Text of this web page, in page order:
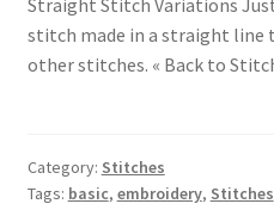
stitch made in a straight line
other stitches. « Back to
Category: Stitches
Tags: basic, embroidery, Stitches